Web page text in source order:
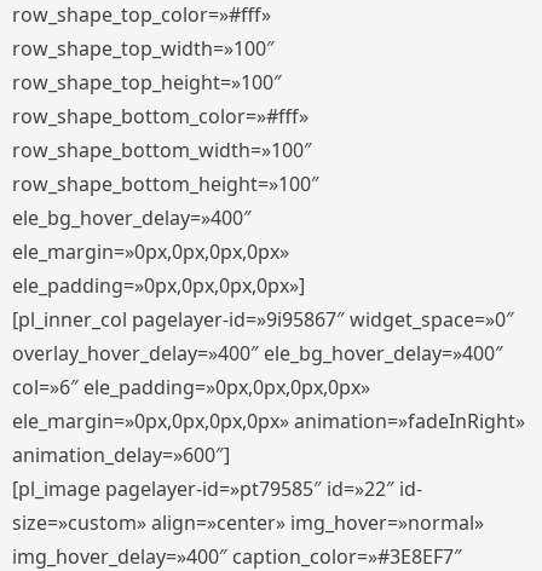
row_shape_top_color=»#fff»
row_shape_top_width=»100″
row_shape_top_height=»100″
row_shape_bottom_color=»#fff»
row_shape_bottom_width=»100″
row_shape_bottom_height=»100″
ele_bg_hover_delay=»400″
ele_margin=»0px,0px,0px,0px»
ele_padding=»0px,0px,0px,0px»]
[pl_inner_col pagelayer-id=»9i95867″ widget_space=»0″
overlay_hover_delay=»400″ ele_bg_hover_delay=»400″
col=»6″ ele_padding=»0px,0px,0px,0px»
ele_margin=»0px,0px,0px,0px» animation=»fadeInRight»
animation_delay=»600″]
[pl_image pagelayer-id=»pt79585″ id=»22″ id-
size=»custom» align=»center» img_hover=»normal»
img_hover_delay=»400″ caption_color=»#3E8EF7″